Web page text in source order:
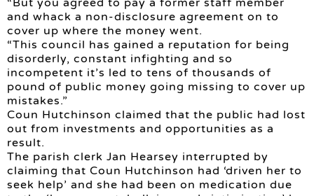
and whack a non-disclosure agreement on to
cover up where the money went.
“This council has gained a reputation for being
disorderly, constant infighting and so
incompetent it’s led to tens of thousands of
pound of public money going missing to cover up
mistakes.”
Coun Hutchinson claimed that the public had lost
out from investments and opportunities as a
result.
The parish clerk Jan Hearsey interrupted by
claiming that Coun Hutchinson had ‘driven her to
seek help’ and she had been on medication due